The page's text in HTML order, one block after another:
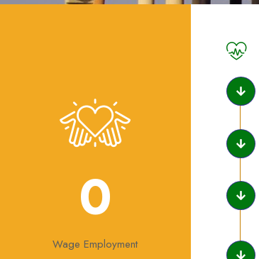
0
Wage Employment